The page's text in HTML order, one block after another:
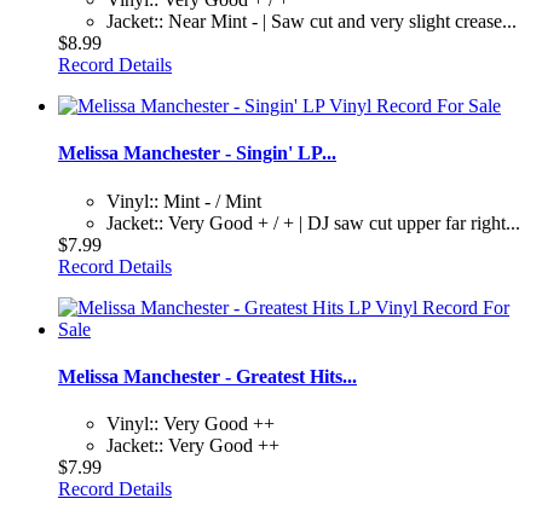
Jacket:: Near Mint - | Saw cut and very slight crease...
$8.99
Record Details
Melissa Manchester - Singin' LP...
Vinyl:: Mint - / Mint
Jacket:: Very Good + / + | DJ saw cut upper far right...
$7.99
Record Details
Melissa Manchester - Greatest Hits...
Vinyl:: Very Good ++
Jacket:: Very Good ++
$7.99
Record Details